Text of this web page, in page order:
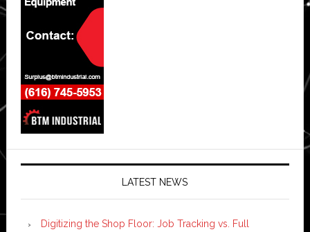
LATEST NEWS
Digitizing the Shop Floor: Job Tracking vs. Full